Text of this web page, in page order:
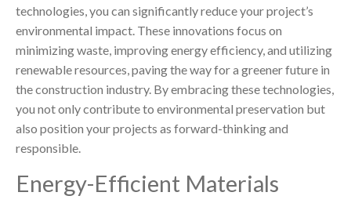
technologies, you can significantly reduce your project’s
environmental impact. These innovations focus on
minimizing waste, improving energy efficiency, and utilizing
renewable resources, paving the way for a greener future in
the construction industry. By embracing these technologies,
you not only contribute to environmental preservation but
also position your projects as forward-thinking and
responsible.
Energy-Efficient Materials